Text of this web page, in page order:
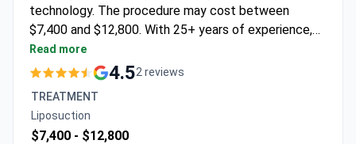
technology. The procedure may cost between
$7,400 and $12,800. With 25+ years of experience,
the clinic provides comprehensive care through a
team of registered surgeons and nurses.
Read more
4.52 reviews
TREATMENT
Liposuction
$7,400 - $12,800